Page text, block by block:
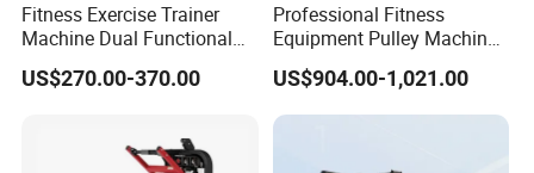
Fitness Exercise Trainer
Machine Dual Functional
Commercial Strength
Training Bodybuilding
Seated Leg Curl & Extension
Gym Equipment
US$270.00-370.00
Professional Fitness
Equipment Pulley Machine
for Advanced Workouts
Professional Exercise
Commercial Fitness
US$904.00-1,021.00